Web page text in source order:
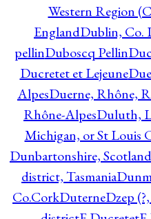
Western Region
EnglandDublin, Co.
pellinDuboscq PellinDuc
Ducretet et Lejeune
AlpesDuerne, Rhône,
Rhône-AlpesDuluth,
Michigan, or St Louis
Dunbartonshire, Scotland
district, Tasmania
Co.CorkDuterneDzep